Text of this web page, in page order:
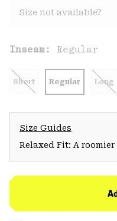
Size not available?
Inseam: Regular
Short Regular Long
Size Guides
Relaxed Fit: A